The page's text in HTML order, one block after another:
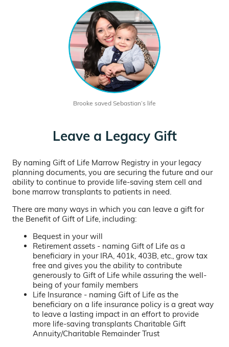
Brooke saved Sebastian’s life
Leave a Legacy Gift
By naming Gift of Life Marrow Registry in your legacy
planning documents, you are securing the future and our
ability to continue to provide life-saving stem cell and
bone marrow transplants to patients in need.
There are many ways in which you can leave a gift for
the Benefit of Gift of Life, including:
Bequest in your will
Retirement assets - naming Gift of Life as a
beneficiary in your IRA, 401k, 403B, etc., grow tax
free and gives you the ability to contribute
generously to Gift of Life while assuring the well-
being of your family members
Life Insurance - naming Gift of Life as the
beneficiary on a life insurance policy is a great way
to leave a lasting impact in an effort to provide
more life-saving transplants Charitable Gift
Annuity/Charitable Remainder Trust